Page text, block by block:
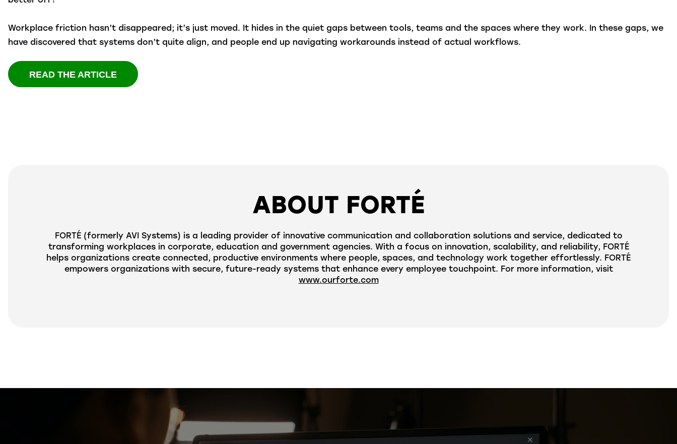
Workplace friction hasn’t disappeared; it’s just moved. It hides in the quiet gaps between tools, teams and the spaces where they work. In these gaps, we
have discovered that systems don’t quite align, and people end up navigating workarounds instead of actual workflows.
READ THE ARTICLE
ABOUT FORTÉ
FORTÉ (formerly AVI
Systems) is a leading provider of innovative communication and collaboration solutions and service, dedicated to
transforming workplaces in corporate, education and government agencies. With a focus on innovation, scalability, and reliability, FORTÉ
helps organizations create connected, productive environments where people, spaces, and technology work together effortlessly. FORTÉ
empowers organizations with secure, future-ready systems that enhance every employee touchpoint. For more information, visit
www.ourforte.com